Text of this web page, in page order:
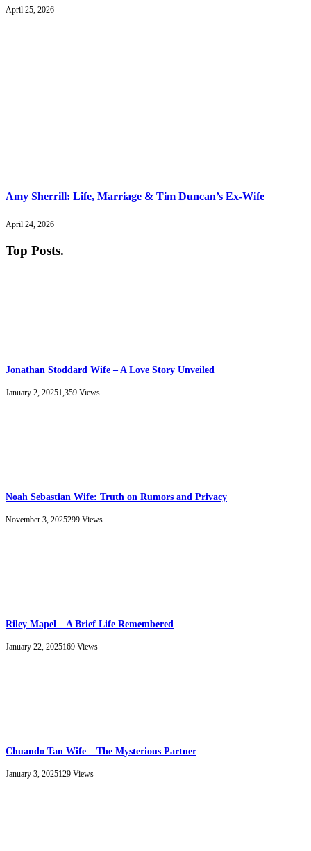
April 25, 2026
Amy Sherrill: Life, Marriage & Tim Duncan’s Ex-Wife
April 24, 2026
Top Posts.
Jonathan Stoddard Wife – A Love Story Unveiled
January 2, 20251,359 Views
Noah Sebastian Wife: Truth on Rumors and Privacy
November 3, 2025299 Views
Riley Mapel – A Brief Life Remembered
January 22, 2025169 Views
Chuando Tan Wife – The Mysterious Partner
January 3, 2025129 Views